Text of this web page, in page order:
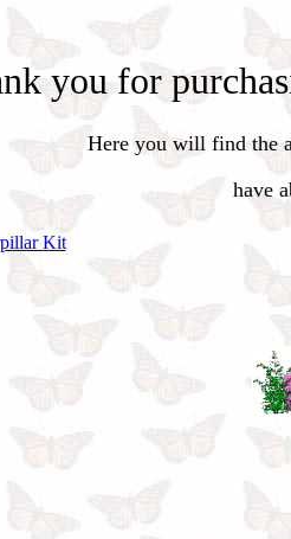
you for
Here you will find the
have
Kit